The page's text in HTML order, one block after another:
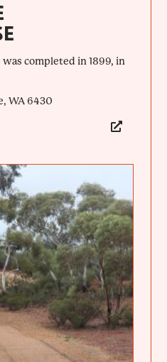
was completed in 1899, in
WA 6430